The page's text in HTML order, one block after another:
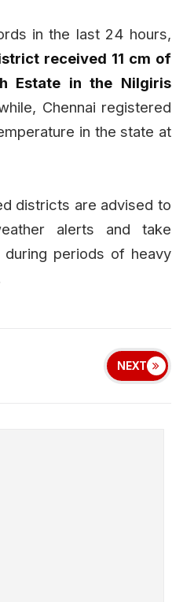
in the last 24 hours,
received 11 cm of
Estate in the Nilgiris
Chennai registered
in the state at
districts are advised to
alerts and take
periods of heavy
NEXT